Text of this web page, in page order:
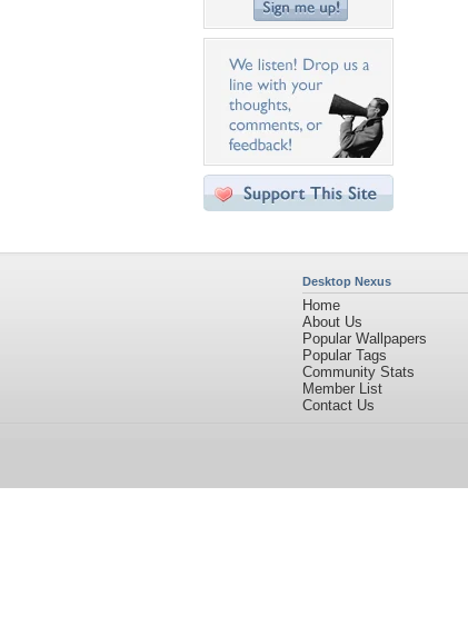
Desktop Nexus
Home
About Us
Popular Wallpapers
Popular Tags
Community Stats
Member List
Contact Us